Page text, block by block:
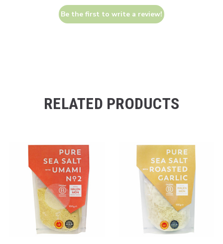
Be the first to write a review!
RELATED PRODUCTS